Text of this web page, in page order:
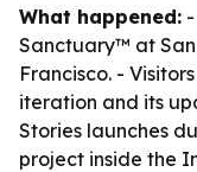
What happened:
Sanctuary™ at San
Francisco. -
iteration and its
Stories launches
project inside the